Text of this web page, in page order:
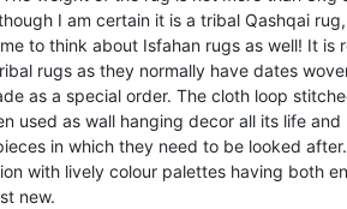
I am certain it is a tribal Qashqai
to think about Isfahan rugs as well! It is
rugs as they normally have dates
as a special order. The cloth loop
used as wall hanging decor all its life and
in which they need to be looked
with lively colour palettes having both
new.